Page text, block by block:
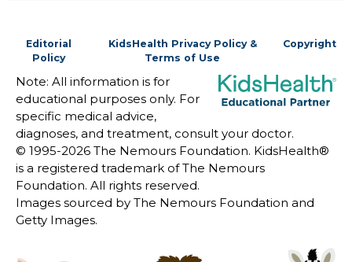
Editorial
Policy
KidsHealth Privacy Policy &
Terms of Use
Copyright
Note: All information is for
educational purposes only. For
specific medical advice,
diagnoses, and treatment, consult your doctor.
© 1995-2026 The Nemours Foundation. KidsHealth®
is a registered trademark of The Nemours
Foundation. All rights reserved.
Images sourced by The Nemours Foundation and
Getty Images.